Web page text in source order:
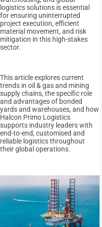
logistics solutions is essential
for ensuring uninterrupted
project execution, efficient
material movement, and risk
mitigation in this high-stakes
sector.
This article explores current
trends in oil & gas and mining
supply chains, the specific role
and advantages of bonded
yards and warehouses, and how
Halcon Primo Logistics
supports industry leaders with
end-to-end, customised and
reliable logistics throughout
their global operations.